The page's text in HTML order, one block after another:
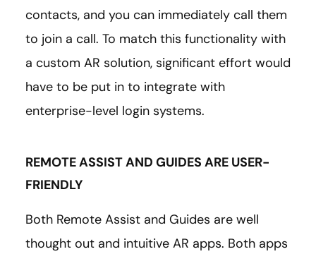
contacts, and you can immediately call them
to join a call. To match this functionality with
a custom AR solution, significant effort would
have to be put in to integrate with
enterprise-level login systems.
REMOTE ASSIST AND GUIDES ARE USER-
FRIENDLY
Both Remote Assist and Guides are well
thought out and intuitive AR apps. Both apps